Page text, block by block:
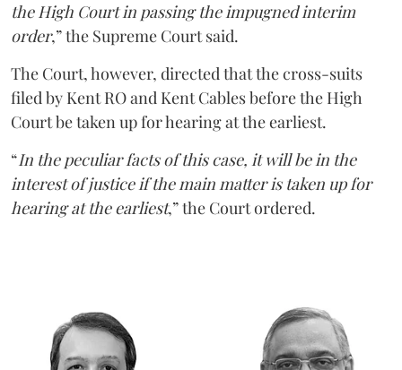
the High Court in passing the impugned interim
order,” the Supreme Court said.
The Court, however, directed that the cross-suits
filed by Kent RO and Kent Cables before the High
Court be taken up for hearing at the earliest.
“In the peculiar facts of this case, it will be in the
interest of justice if the main matter is taken up for
hearing at the earliest,” the Court ordered.